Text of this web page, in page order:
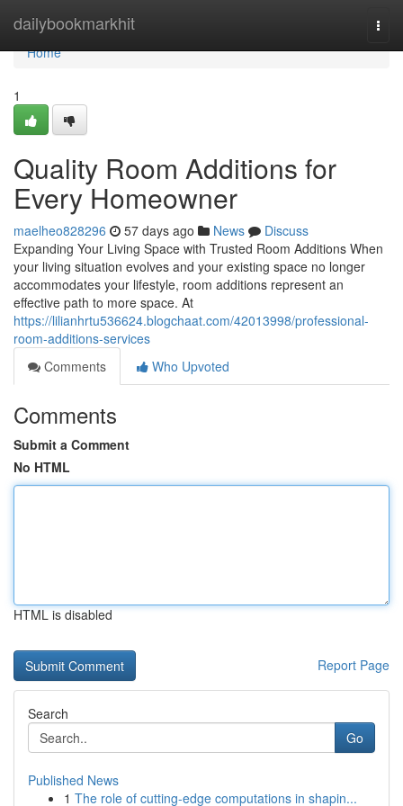
dailybookmarkhit
Home
Home
1
Quality Room Additions for
Every Homeowner
maelheo828296 57 days ago News
Discuss
Expanding Your Living Space with Trusted Room Additions When
your living situation evolves and your existing space no longer
accommodates your lifestyle, room additions represent an
effective path to more space. At
https://lilianhrtu536624.blogchaat.com/42013998/professional-
room-additions-services
Comments
Who Upvoted
Comments
Submit a Comment
No HTML
HTML is disabled
Report Page
Search
Go
Published News
1 The role of cutting-edge computations in shapin...